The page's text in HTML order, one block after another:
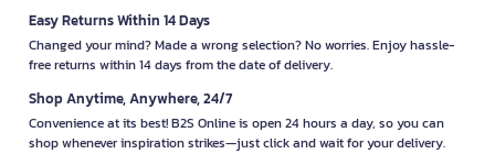
Easy Returns Within 14 Days
Changed your mind? Made a wrong selection? No worries. Enjoy hassle-
free returns within 14 days from the date of delivery.
Shop Anytime, Anywhere, 24/7
Convenience at its best! B2S Online is open 24 hours a day, so you can
shop whenever inspiration strikes—just click and wait for your delivery.